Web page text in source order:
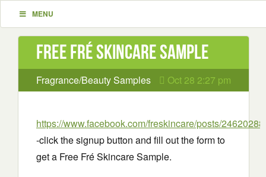
MENU
Free Fré Skincare Sample
Fragrance/Beauty Samples Oct 28 2:27 pm
https://www.facebook.com/freskincare/posts/
-click the signup button and fill out the form to
get a Free Fré Skincare Sample.